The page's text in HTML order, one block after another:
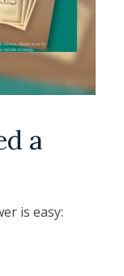
a
is easy: